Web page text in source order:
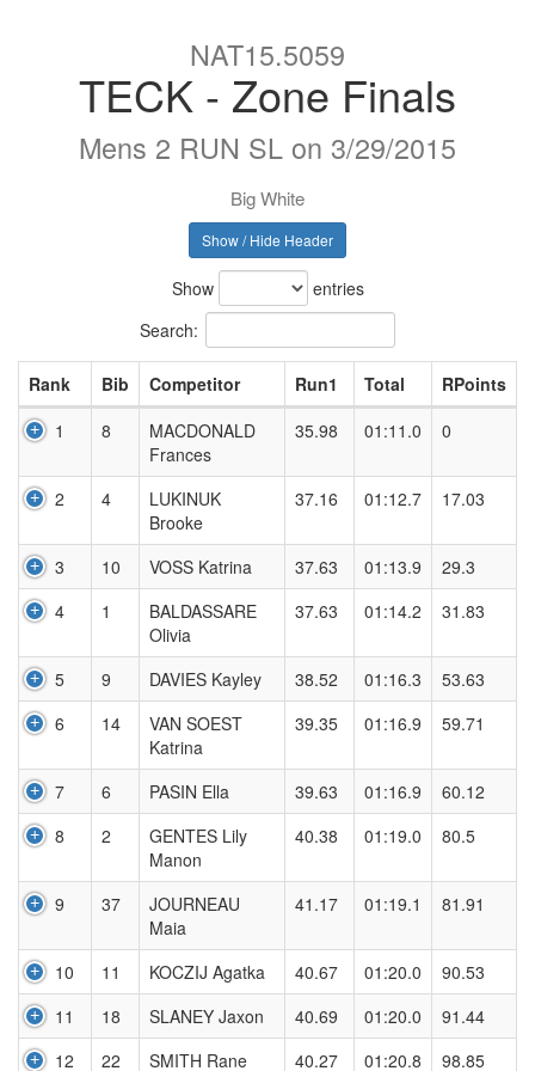
NAT15.5059
TECK - Zone Finals
Mens 2 RUN SL on 3/29/2015
Big White
Show / Hide Header
Show
entries
Search:
Rank Bib Competitor Run1 Total
RPoints
1
8
MACDONALD
Frances
35.98 01:11.0 0
2 4
LUKINUK
Brooke
37.16 01:12.7 17.03
3 10 VOSS Katrina 37.63 01:13.9
29.3
4
1
BALDASSARE
Olivia
37.63 01:14.2 31.83
5 9 DAVIES Kayley 38.52 01:16.3
53.63
6
14
VAN SOEST
Katrina
39.35 01:16.9 59.71
7 6 PASIN Ella 39.63 01:16.9
60.12
8
2
GENTES Lily
Manon
40.38 01:19.0 80.5
9 37
JOURNEAU
Maia
41.17 01:19.1 81.91
10 11 KOCZIJ Agatka 40.67 01:20.0
90.53
11
18 SLANEY Jaxon 40.69 01:20.0
91.44
12
22 SMITH Rane 40.27 01:20.8 98.85